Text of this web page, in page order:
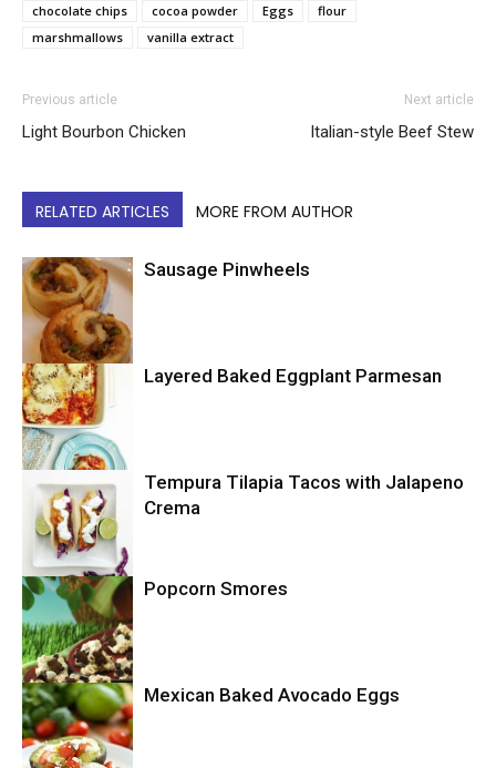
chocolate chips
cocoa powder Eggs
flour
marshmallows
vanilla extract
Previous article
Light Bourbon Chicken
Next article
Italian-style Beef Stew
RELATED ARTICLES MORE FROM AUTHOR
Uncategorized
Sausage Pinwheels
Uncategorized
Layered Baked Eggplant Parmesan
Uncategorized
Tempura Tilapia Tacos with Jalapeno
Crema
Uncategorized
Popcorn Smores
Mexican Baked Avocado Eggs